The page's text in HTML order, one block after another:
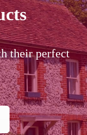
their perfect